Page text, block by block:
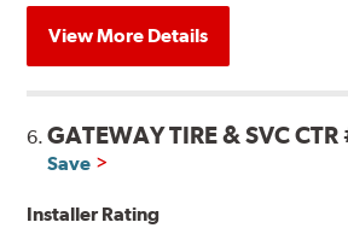
View More Details
6.GATEWAY TIRE & SVC
Save
Installer Rating